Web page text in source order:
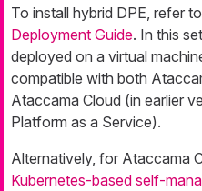
To install hybrid DPE, refer to
Deployment Guide. In this
deployed on a virtual
compatible with both
Ataccama Cloud (in earlier
Platform as a Service).
Alternatively, for Ataccama
Kubernetes-based self-